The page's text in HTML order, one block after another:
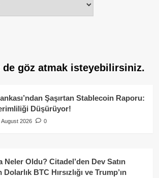
de göz atmak isteyebilirsiniz.
Şaşırtan Stablecoin Raporu:
Düşürüyor!
August 2026 0
Oldu? Citadel’den Dev Satın
BTC Hırsızlığı ve Trump’ın